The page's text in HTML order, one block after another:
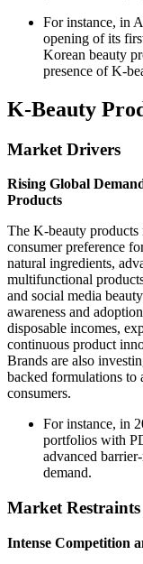
For instance, in
opening of its
Korean beauty
presence of K-
K-Beauty
Market Drivers
Rising Global
Products
The K-beauty
consumer preference
natural ingredients,
multifunctional
and social media
awareness and
disposable incomes,
continuous product
Brands are also
backed formulations to
consumers.
For instance, in
portfolios with
advanced
demand.
Market Restraints
Intense Competition